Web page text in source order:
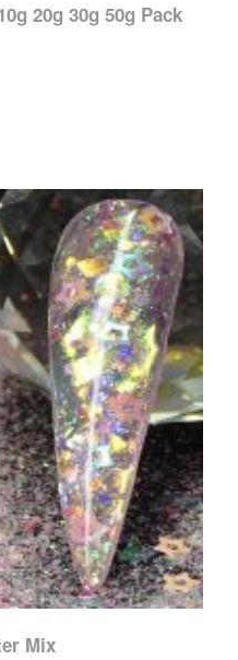
20g 30g 50g Pack
Mix